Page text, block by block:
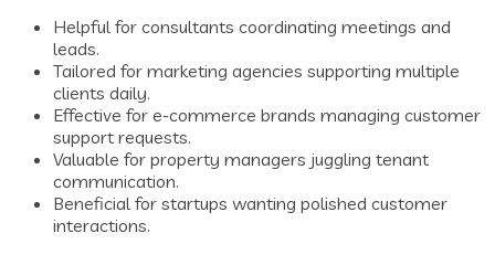
Helpful for consultants coordinating meetings and
leads.
Tailored for marketing agencies supporting multiple
clients daily.
Effective for e-commerce brands managing customer
support requests.
Valuable for property managers juggling tenant
communication.
Beneficial for startups wanting polished customer
interactions.